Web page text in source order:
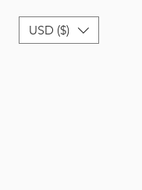
USD ($)